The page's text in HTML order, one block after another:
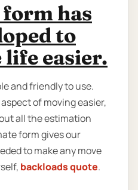
has
to
life easier.
and friendly to use.
of moving easier,
all the estimation
form gives our
to make any move
backloads quote.